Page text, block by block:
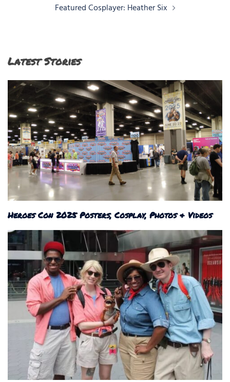
Featured Cosplayer: Heather Six
Latest Stories
Heroes Con 2025 Posters, Cosplay, Photos & Videos